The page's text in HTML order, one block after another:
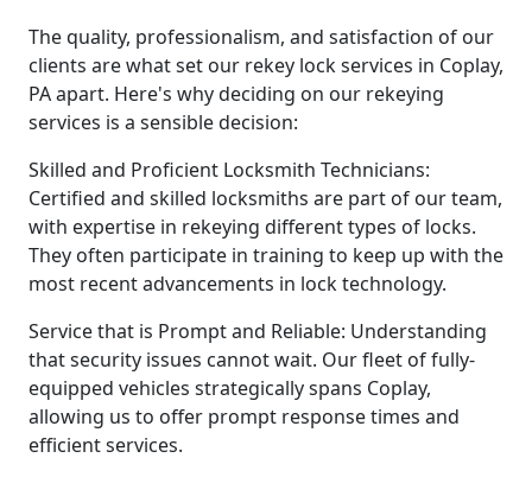
The quality, professionalism, and satisfaction of our
clients are what set our rekey lock services in Coplay,
PA apart. Here's why deciding on our rekeying
services is a sensible decision:
Skilled and Proficient Locksmith Technicians:
Certified and skilled locksmiths are part of our team,
with expertise in rekeying different types of locks.
They often participate in training to keep up with the
most recent advancements in lock technology.
Service that is Prompt and Reliable: Understanding
that security issues cannot wait. Our fleet of fully-
equipped vehicles strategically spans Coplay,
allowing us to offer prompt response times and
efficient services.